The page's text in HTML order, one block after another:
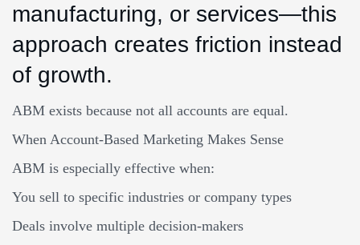
manufacturing, or services—this
approach creates friction instead
of growth.
ABM exists because not all accounts are equal.
When Account-Based Marketing Makes Sense
ABM is especially effective when:
You sell to specific industries or company types
Deals involve multiple decision-makers